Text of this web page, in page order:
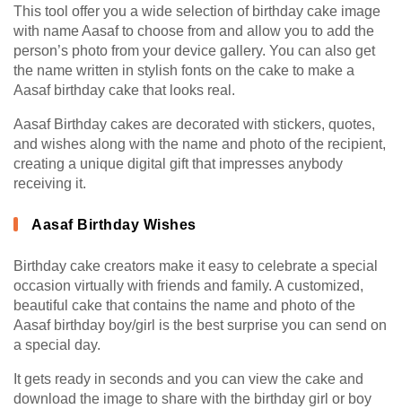
This tool offer you a wide selection of birthday cake image
with name Aasaf to choose from and allow you to add the
person’s photo from your device gallery. You can also get
the name written in stylish fonts on the cake to make a
Aasaf birthday cake that looks real.
Aasaf Birthday cakes are decorated with stickers, quotes,
and wishes along with the name and photo of the recipient,
creating a unique digital gift that impresses anybody
receiving it.
Aasaf Birthday Wishes
Birthday cake creators make it easy to celebrate a special
occasion virtually with friends and family. A customized,
beautiful cake that contains the name and photo of the
Aasaf birthday boy/girl is the best surprise you can send on
a special day.
It gets ready in seconds and you can view the cake and
download the image to share with the birthday girl or boy